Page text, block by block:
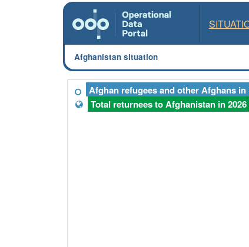
Afghanistan situation
Afghan refugees and other Afghans
Total returnees to Afghanistan in 2026